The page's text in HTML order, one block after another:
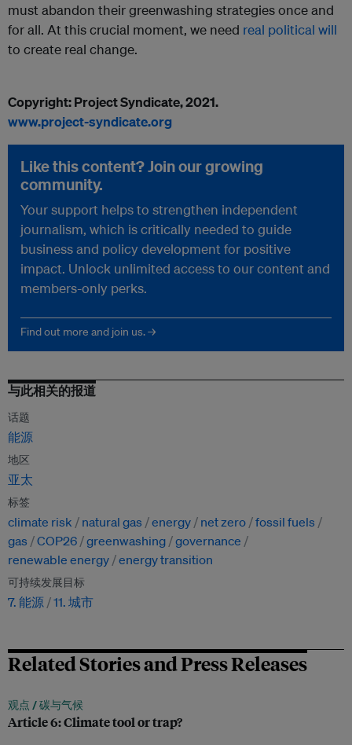
must abandon their greenwashing strategies once and
for all. At this crucial moment, we need real political will
to create real change.
Copyright: Project Syndicate, 2021.
www.project-syndicate.org
Like this content? Join our growing
community.
Your support helps to strengthen independent
journalism, which is critically needed to guide
business and policy development for positive
impact. Unlock unlimited access to our content and
members-only perks.
Find out more and join us. →
与此相关的报道
话题
能源
地区
亚太
标签
climate risk natural gas energy net zero fossil fuels
gas
COP26 greenwashing governance
renewable energy energy transition
可持续发展目标
7. 能源 11. 城市
Related Stories and Press Releases
观点 /碳与气候
Article 6: Climate tool or trap?